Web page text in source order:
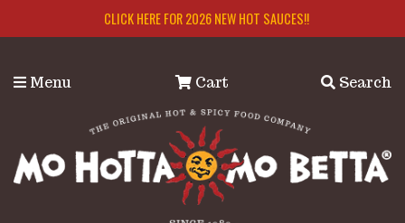
CLICK HERE FOR 2026 NEW HOT SAUCES!!
Menu Cart Search